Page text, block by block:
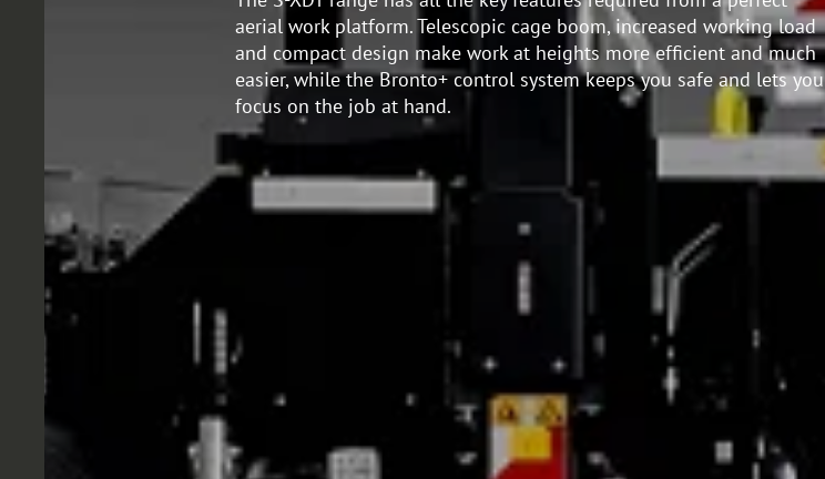
aerial work platform. Telescopic cage boom, increased working load
and compact design make work at heights more efficient and much
easier, while the Bronto+ control system keeps you safe and lets you
focus on the job at hand.